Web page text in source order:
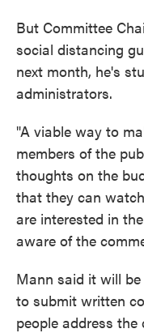
But Committee
social distancing
next month, he's
administrators.
"A viable way to
members of the
thoughts on the
that they can
are interested in
aware of the
Mann said it will
to submit written
people address